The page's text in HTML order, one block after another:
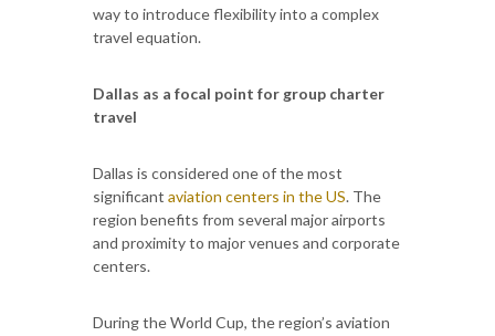
way to introduce flexibility into a complex
travel equation.
Dallas as a focal point for group charter
travel
Dallas is considered one of the most
significant aviation centers in the US. The
region benefits from several major airports
and proximity to major venues and corporate
centers.
During the World Cup, the region’s aviation